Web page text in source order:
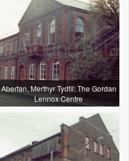
Aberfan, Merthyr Tydfil: The Gordan
Lennox Centre